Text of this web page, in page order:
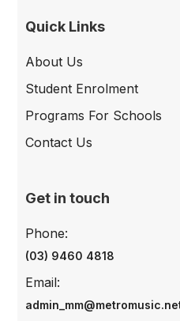
Quick Links
About Us
Student Enrolment
Programs For Schools
Contact Us
Get in touch
(03) 9460 4818
Phone:
Email: